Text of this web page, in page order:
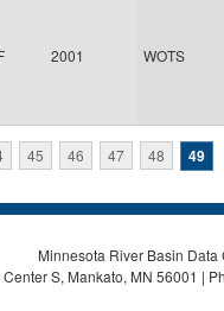
2001 WOTS
45 46 47 48 49
Minnesota River Basin
S, Mankato, MN 56001 |